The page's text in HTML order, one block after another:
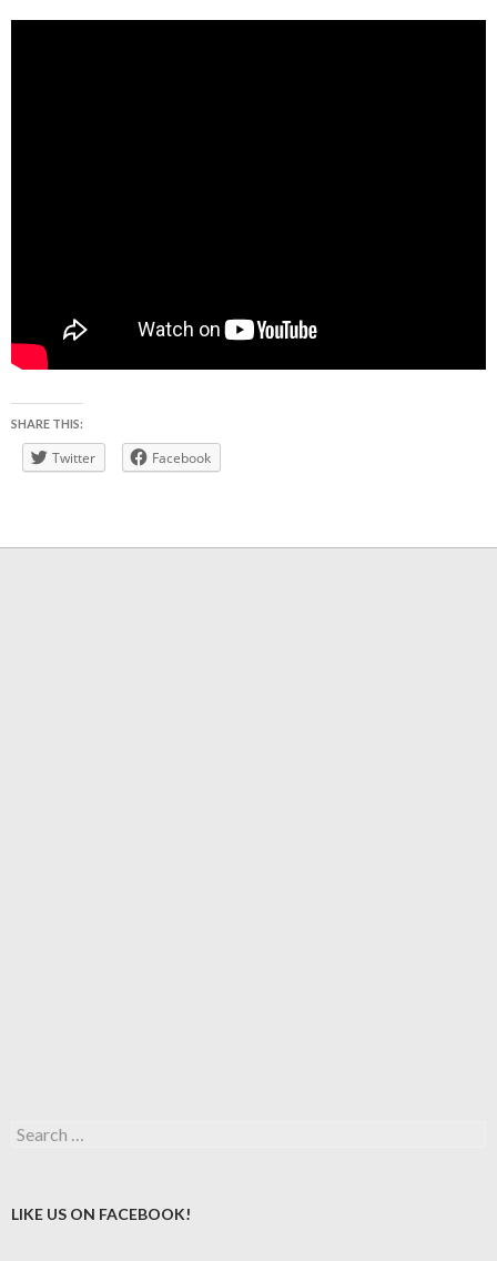
SHARE THIS:
Twitter Facebook
Search
LIKE US ON FACEBOOK!